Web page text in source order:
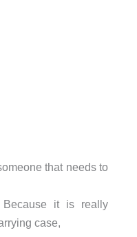
that needs to
Because it is really
case,